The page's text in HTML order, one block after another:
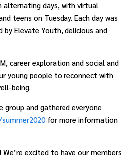
alternating days, with virtual
teens on Tuesday. Each day was
by Elevate Youth, delicious and
career exploration and social and
young people to reconnect with
being.
group and gathered everyone
for more information
excited to have our members